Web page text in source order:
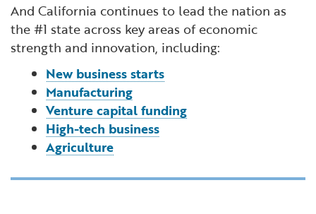
And California continues to lead the nation as
the #1 state across key areas of economic
strength and innovation, including:
New business starts
Manufacturing
Venture capital funding
High-tech business
Agriculture